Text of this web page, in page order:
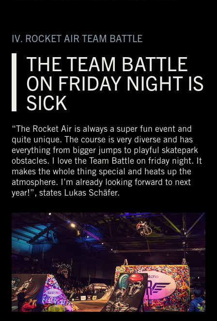
IV. ROCKET AIR TEAM BATTLE
THE TEAM BATTLE
ON FRIDAY NIGHT IS
SICK
“The Rocket Air is always a super fun event and
quite unique. The course is very diverse and has
everything from bigger jumps to playful skatepark
obstacles. I love the Team Battle on friday night. It
makes the whole thing special and heats up the
atmosphere. I’m already looking forward to next
year!”, states Lukas Schäfer.